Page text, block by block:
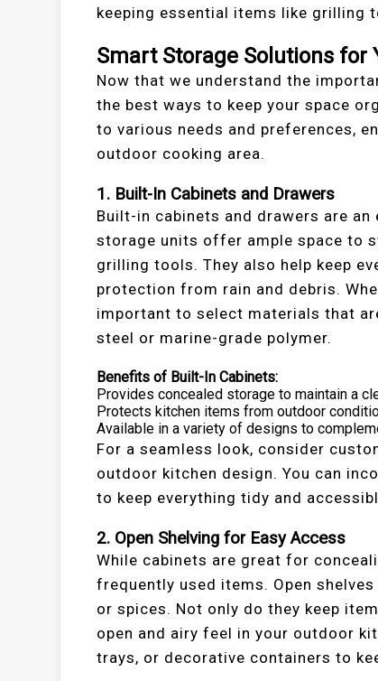
keeping essential items like grilling
Smart Storage Solutions for
Now that we understand the
the best ways to keep your space
to various needs and preferences,
outdoor cooking area.
1. Built-In Cabinets and Drawers
Built-in cabinets and drawers are
storage units offer ample space to
grilling tools. They also help keep
protection from rain and debris.
important to select materials that
steel or marine-grade polymer.
Benefits of Built-In Cabinets:
Provides concealed storage to maintain a
Protects kitchen items from outdoor
Available in a variety of designs to
For a seamless look, consider
outdoor kitchen design. You can
to keep everything tidy and
2. Open Shelving for Easy Access
While cabinets are great for
frequently used items. Open
or spices. Not only do they keep
open and airy feel in your outdoor
trays, or decorative containers to